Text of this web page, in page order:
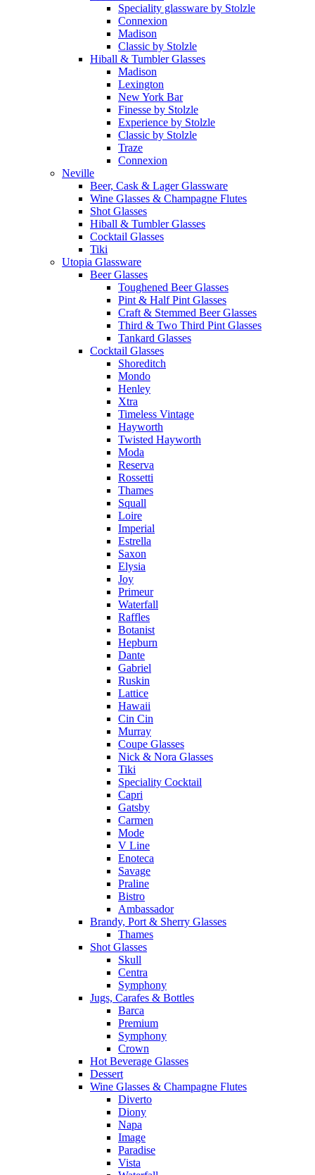
Speciality glassware by Stolzle
Connexion
Madison
Classic by Stolzle
Hiball & Tumbler Glasses
Madison
Lexington
New York Bar
Finesse by Stolzle
Experience by Stolzle
Classic by Stolzle
Traze
Connexion
Neville
Beer, Cask & Lager Glassware
Wine Glasses & Champagne Flutes
Shot Glasses
Hiball & Tumbler Glasses
Cocktail Glasses
Tiki
Utopia Glassware
Beer Glasses
Toughened Beer Glasses
Pint & Half Pint Glasses
Craft & Stemmed Beer Glasses
Third & Two Third Pint Glasses
Tankard Glasses
Cocktail Glasses
Shoreditch
Mondo
Henley
Xtra
Timeless Vintage
Hayworth
Twisted Hayworth
Moda
Reserva
Rossetti
Thames
Squall
Loire
Imperial
Estrella
Saxon
Elysia
Joy
Primeur
Waterfall
Raffles
Botanist
Hepburn
Dante
Gabriel
Ruskin
Lattice
Hawaii
Cin Cin
Murray
Coupe Glasses
Nick & Nora Glasses
Tiki
Speciality Cocktail
Capri
Gatsby
Carmen
Mode
V Line
Enoteca
Savage
Praline
Bistro
Ambassador
Brandy, Port & Sherry Glasses
Thames
Shot Glasses
Skull
Centra
Symphony
Jugs, Carafes & Bottles
Barca
Premium
Symphony
Crown
Hot Beverage Glasses
Dessert
Wine Glasses & Champagne Flutes
Diverto
Diony
Napa
Image
Paradise
Vista